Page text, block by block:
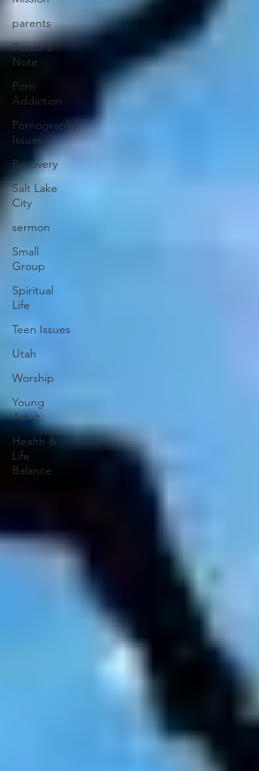
parents
Pastor's
Note
Porn
Addiction
Pornography
Issues
Recovery
Salt Lake
City
sermon
Small
Group
Spiritual
Life
Teen Issues
Utah
Worship
Young
Adult
Health &
Life
Balance